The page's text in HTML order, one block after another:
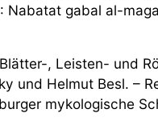
Nabatat gabal al-
, Leisten- und
und Helmut Besl. –
mykologische